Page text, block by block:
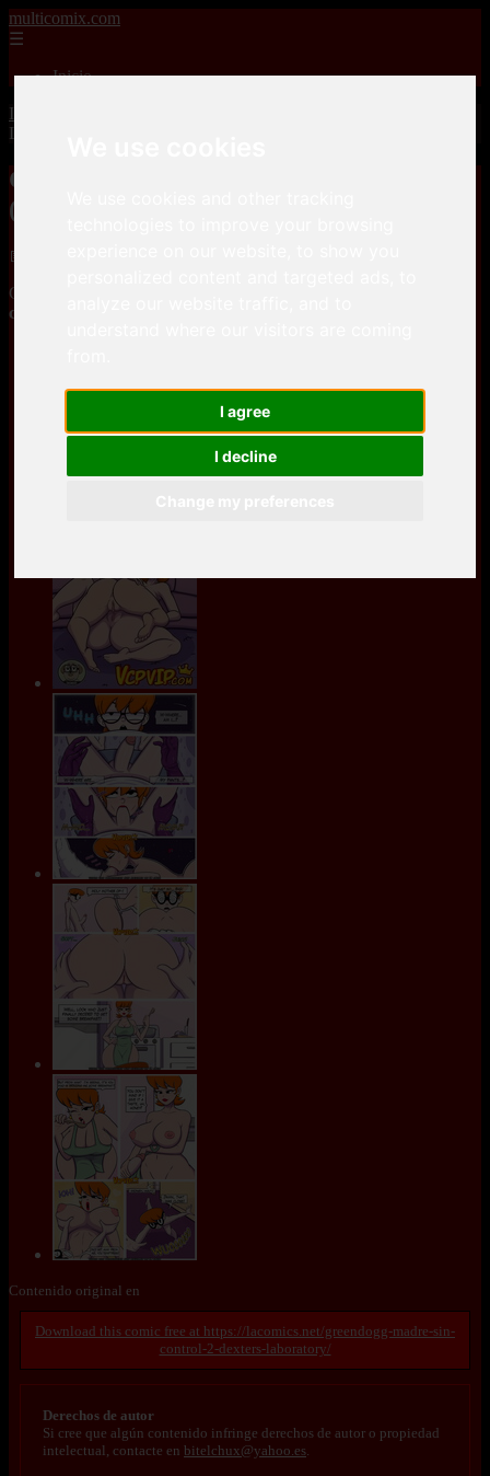
I agree
I decline
multicomix.com
☰
Inicio
Inicio
Laboratory)
Greendogg – Madre sin control 2
(Dexter’s Laboratory)
📅 01/01/2026
Greendogg – Madre sin control 2 (Dexter’s Laboratory)is a
comics
Contenido original en
https://lacomics.net/greendogg-madre-sin-
control-2-dexters-laboratory/
Derechos de autor
Si cree que algún contenido infringe derechos de autor o propiedad
intelectual, contacte en bitelchux@yahoo.es.